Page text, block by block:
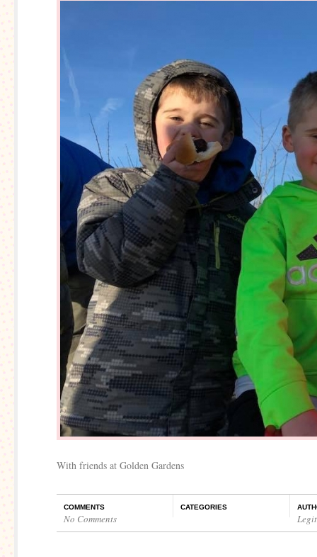
With friends at Golden Gardens
COMMENTS
No Comments
CATEGORIES